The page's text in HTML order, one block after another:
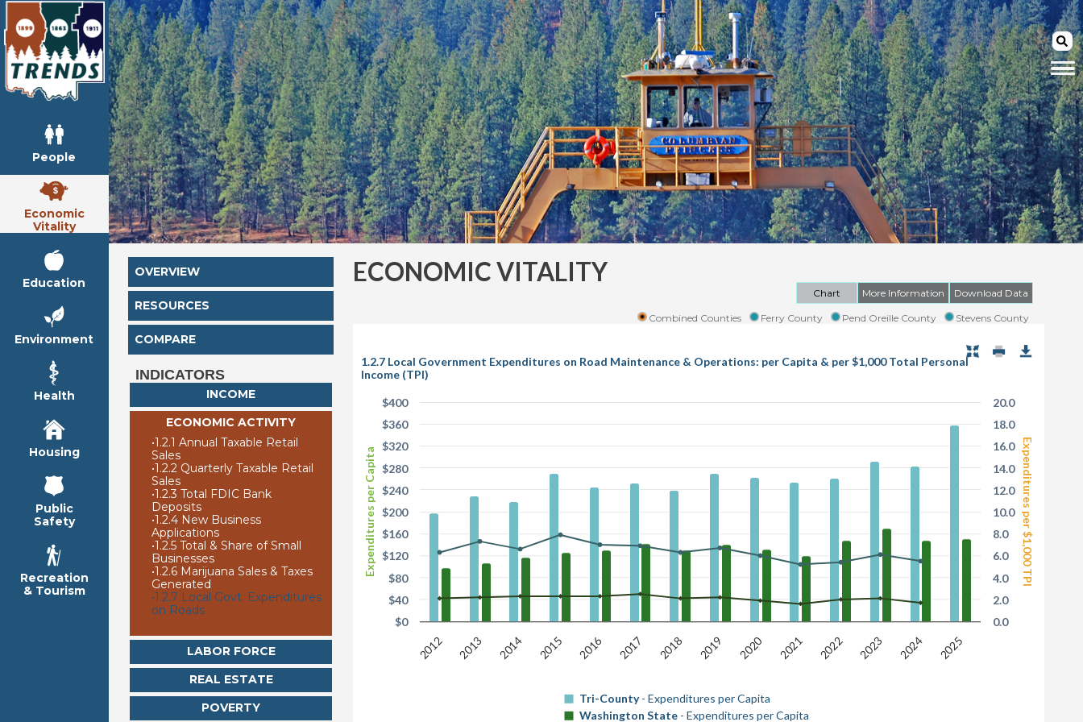
People
Economic
Vitality
Education
Environment
Health
Housing
Public
Safety
Recreation
& Tourism
OVERVIEW
RESOURCES
COMPARE
INDICATORS
INCOME
ECONOMIC ACTIVITY
•1.2.1 Annual Taxable Retail
Sales
•1.2.2 Quarterly Taxable Retail
Sales
•1.2.3 Total FDIC Bank
Deposits
•1.2.4 New Business
Applications
•1.2.5 Total & Share of Small
Businesses
•1.2.6 Marijuana Sales & Taxes
Generated
•1.2.7 Local Govt. Expenditures
on Roads
LABOR FORCE
REAL ESTATE
POVERTY
ECONOMIC VITALITY
Chart More Information Download Data
Combined Counties Ferry County Pend Oreille County Stevens County
Expenditures per Capita Expenditures per $1,000 TPI
1.2.7 Local Government Expenditures on Road Maintenance & Operations: per Capita & per $1,000 Total Personal
Income (TPI)
Tri-County- Expenditures per Capita
Washington State- Expenditures per Capita
2012 2013 2014 2015 2016 2017 2018 2019 2020 2021 2022 2023 2024 2025
$0
$40
$80
$120
$160
$200
$240
$280
$320
$360
$400
0.0
2.0
4.0
6.0
8.0
10.0
12.0
14.0
16.0
18.0
20.0